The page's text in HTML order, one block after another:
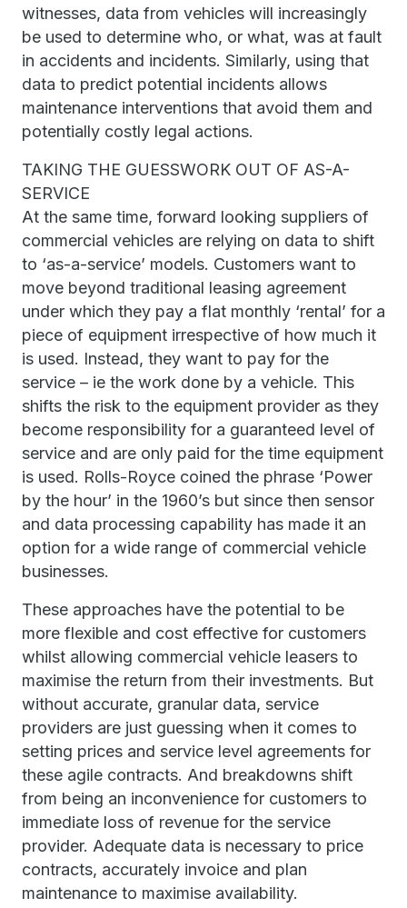
witnesses, data from vehicles will increasingly
be used to determine who, or what, was at fault
in accidents and incidents. Similarly, using that
data to predict potential incidents allows
maintenance interventions that avoid them and
potentially costly legal actions.
TAKING THE GUESSWORK OUT OF AS-A-
SERVICE
At the same time, forward looking suppliers of
commercial vehicles are relying on data to shift
to ‘as-a-service’ models. Customers want to
move beyond traditional leasing agreement
under which they pay a flat monthly ‘rental’ for a
piece of equipment irrespective of how much it
is used. Instead, they want to pay for the
service – ie the work done by a vehicle. This
shifts the risk to the equipment provider as they
become responsibility for a guaranteed level of
service and are only paid for the time equipment
is used. Rolls-Royce coined the phrase ‘Power
by the hour’ in the 1960’s but since then sensor
and data processing capability has made it an
option for a wide range of commercial vehicle
businesses.
These approaches have the potential to be
more flexible and cost effective for customers
whilst allowing commercial vehicle leasers to
maximise the return from their investments. But
without accurate, granular data, service
providers are just guessing when it comes to
setting prices and service level agreements for
these agile contracts. And breakdowns shift
from being an inconvenience for customers to
immediate loss of revenue for the service
provider. Adequate data is necessary to price
contracts, accurately invoice and plan
maintenance to maximise availability.